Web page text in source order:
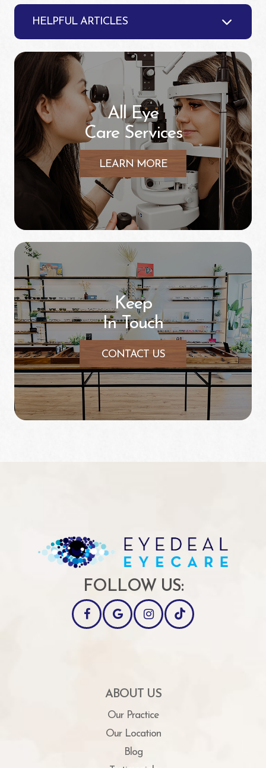
HELPFUL ARTICLES
All Eye
Care Services
LEARN MORE
Keep
In Touch
CONTACT US
FOLLOW US:
ABOUT US
Our Practice
Our Location
Blog